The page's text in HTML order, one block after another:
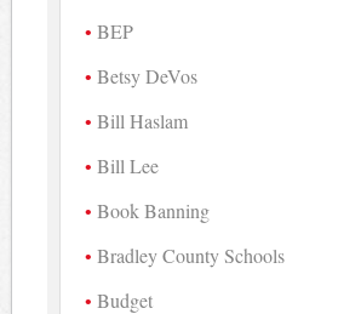
BEP
Betsy DeVos
Bill Haslam
Bill Lee
Book Banning
Bradley County Schools
Budget